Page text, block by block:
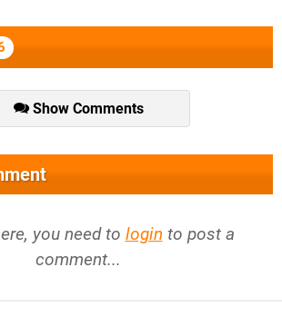
Show Comments
you need to login to post a
comment...